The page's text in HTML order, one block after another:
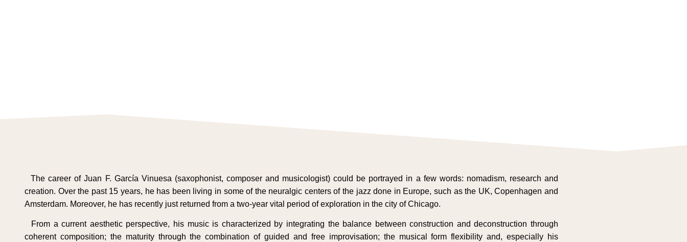
The career of Juan F. García Vinuesa (saxophonist, composer and musicologist) could be portrayed in a few words: nomadism, research and
creation. Over the past 15 years, he has been living in some of the neuralgic centers of the jazz done in Europe, such as the UK, Copenhagen and
Amsterdam. Moreover, he has recently just returned from a two-year vital period of exploration in the city of Chicago.
From a current aesthetic perspective, his music is characterized by integrating the balance between construction and deconstruction through
coherent composition; the maturity through the combination of guided and free improvisation; the musical form flexibility and, especially his